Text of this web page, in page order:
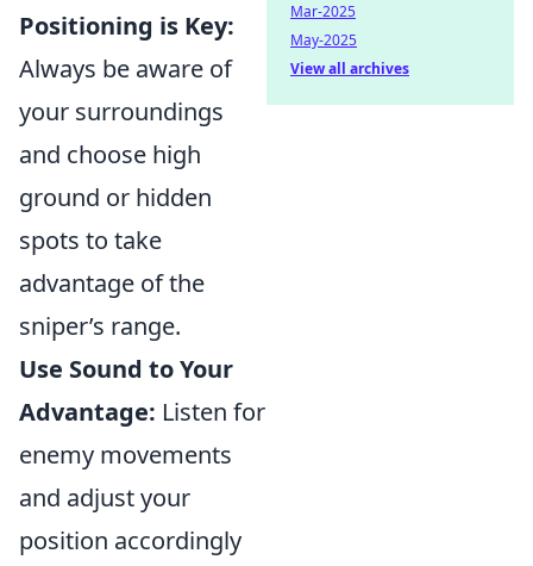
Positioning is Key:
Always be aware of
your surroundings
and choose high
ground or hidden
spots to take
advantage of the
sniper’s range.
Use Sound to Your
Advantage: Listen for
enemy movements
and adjust your
position accordingly
Mar-2025
May-2025
View all archives